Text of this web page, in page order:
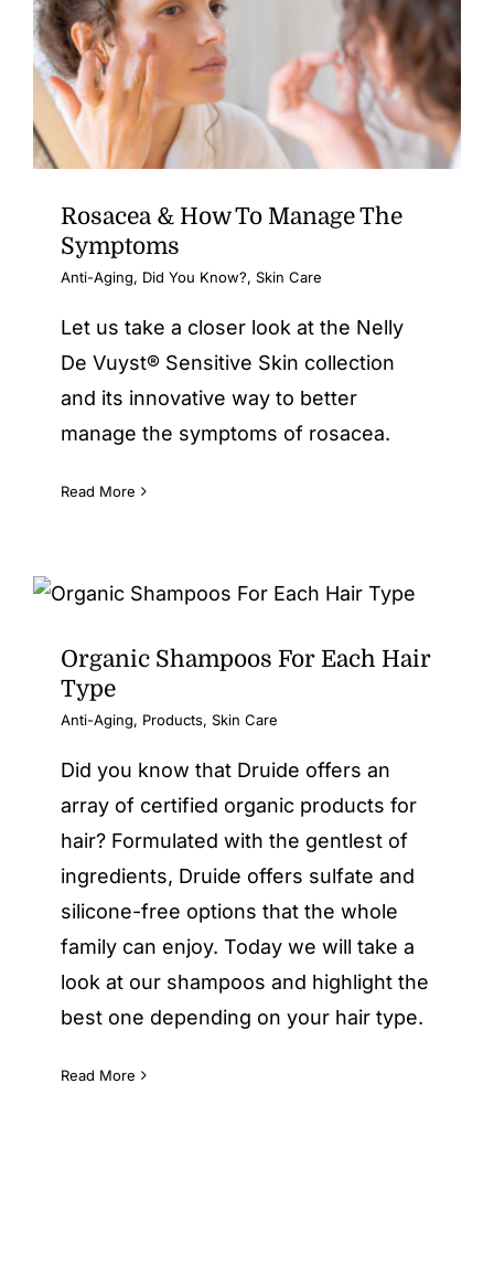
Rosacea & How To Manage The
Symptoms
Anti-Aging, Did You Know?, Skin Care
Let us take a closer look at the Nelly
De Vuyst® Sensitive Skin collection
and its innovative way to better
manage the symptoms of rosacea.
Read More
Organic Shampoos For Each Hair
Type
Anti-Aging, Products, Skin Care
Did you know that Druide offers an
array of certified organic products for
hair? Formulated with the gentlest of
ingredients, Druide offers sulfate and
silicone-free options that the whole
family can enjoy. Today we will take a
look at our shampoos and highlight the
best one depending on your hair type.
Read More